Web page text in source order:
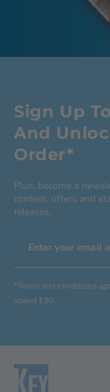
Sign Up
And
Order*
Plus, become a
content, offers and
releases.
Enter your email
*Terms and conditions
spend £30.